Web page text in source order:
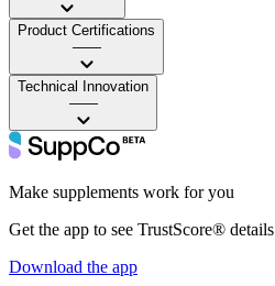
Product Certifications
——
Technical Innovation
——
Make supplements work for you
Get the app to see TrustScore® details
Download the app